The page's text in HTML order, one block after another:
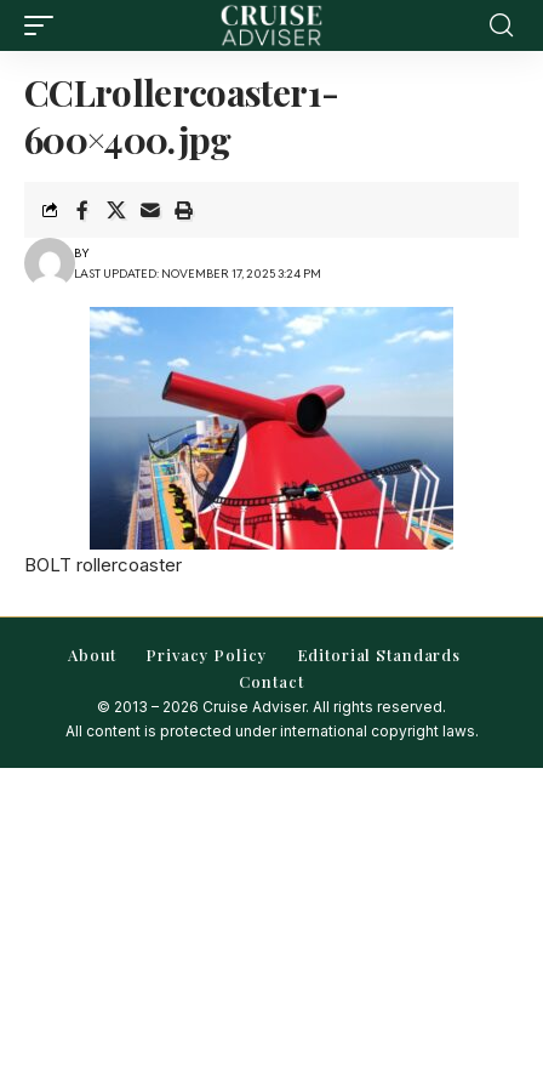
CCLrollercoaster1-
600×400.jpg
LAST UPDATED: NOVEMBER 17, 2025 3:24 PM
BY
BOLT rollercoaster
About Privacy Policy
Editorial Standards
Contact
© 2013 – 2026 Cruise Adviser. All rights reserved.
All content is protected under international copyright laws.